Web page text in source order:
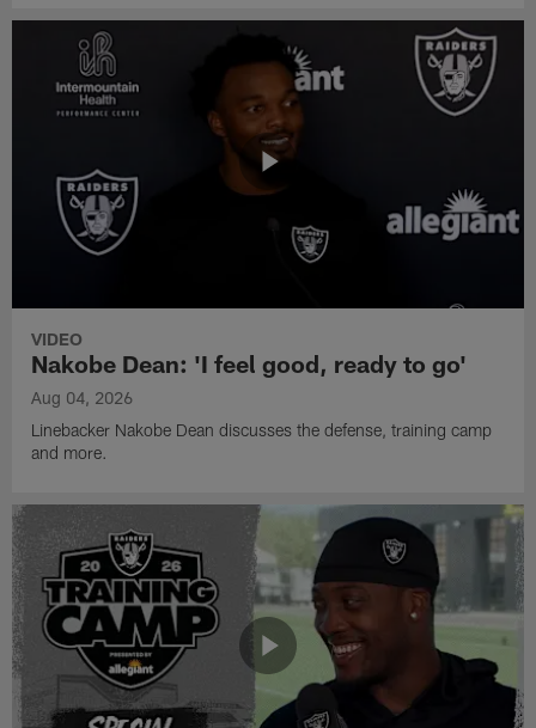
VIDEO
Nakobe Dean: 'I feel good, ready to go'
Aug 04, 2026
Linebacker Nakobe Dean discusses the defense, training camp
and more.